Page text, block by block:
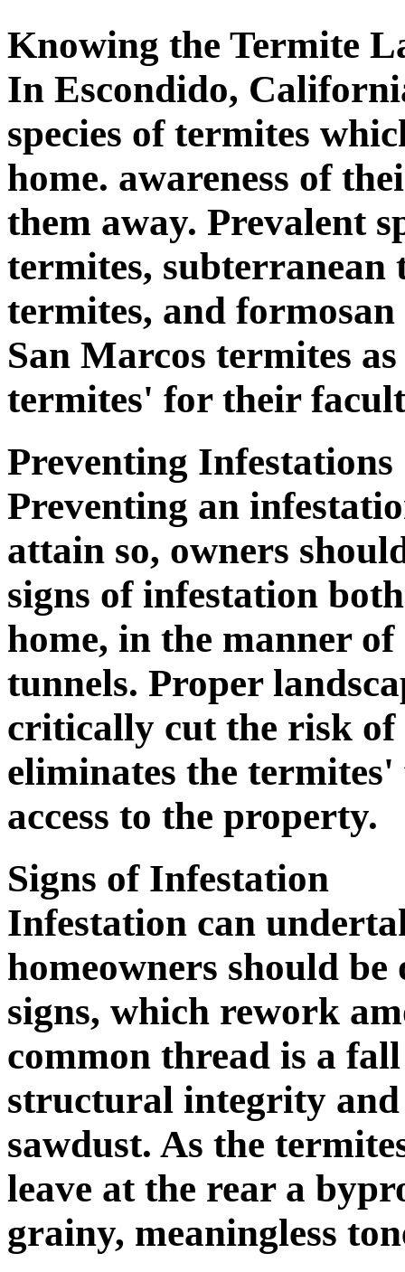
Knowing the Termite
In Escondido,
species of termites
home. awareness of
them away. Prevalent
termites, subterranean
termites, and
San Marcos termites
termites' for their
Preventing Infestations
Preventing an
attain so, owners
signs of infestation
home, in the manner
tunnels. Proper
critically cut the risk of
eliminates the
access to the property.
Signs of Infestation
Infestation can
homeowners should
signs, which rework
common thread is a
structural integrity and
sawdust. As the
leave at the rear a
grainy, meaningless